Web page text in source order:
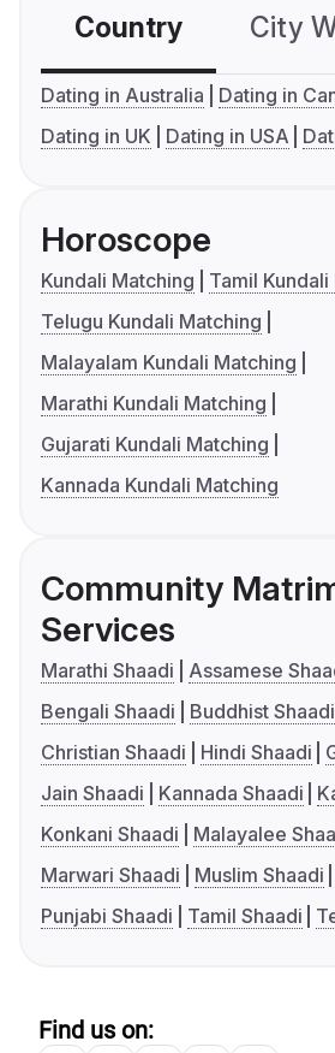
Country City
Dating in Australia
Dating in
Dating in UK
Dating in USA
Horoscope
Kundali Matching
Tamil
Telugu Kundali Matching
Malayalam Kundali Matching
Marathi Kundali Matching
Gujarati Kundali Matching
Kannada Kundali Matching
Community
Services
Marathi Shaadi
Assamese
Bengali Shaadi
Buddhist Shaadi
Christian Shaadi
Hindi Shaadi
Jain Shaadi
Kannada Shaadi
Konkani Shaadi
Malayalee
Marwari Shaadi
Muslim Shaadi
Punjabi Shaadi
Tamil Shaadi
Find us on: